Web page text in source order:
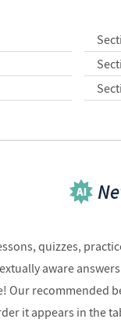
quizzes,
aware
recommended
it appears in the